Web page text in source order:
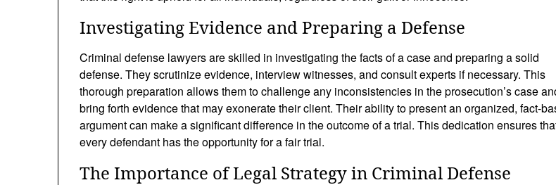
Investigating Evidence and Preparing a Defense
Criminal defense lawyers are skilled in investigating the facts of a case and preparing a solid
defense. They scrutinize evidence, interview witnesses, and consult experts if necessary. This
thorough preparation allows them to challenge any inconsistencies in the prosecution’s case
bring forth evidence that may exonerate their client. Their ability to present an organized, fact-
argument can make a significant difference in the outcome of a trial. This dedication ensures
every defendant has the opportunity for a fair trial.
The Importance of Legal Strategy in Criminal Defense